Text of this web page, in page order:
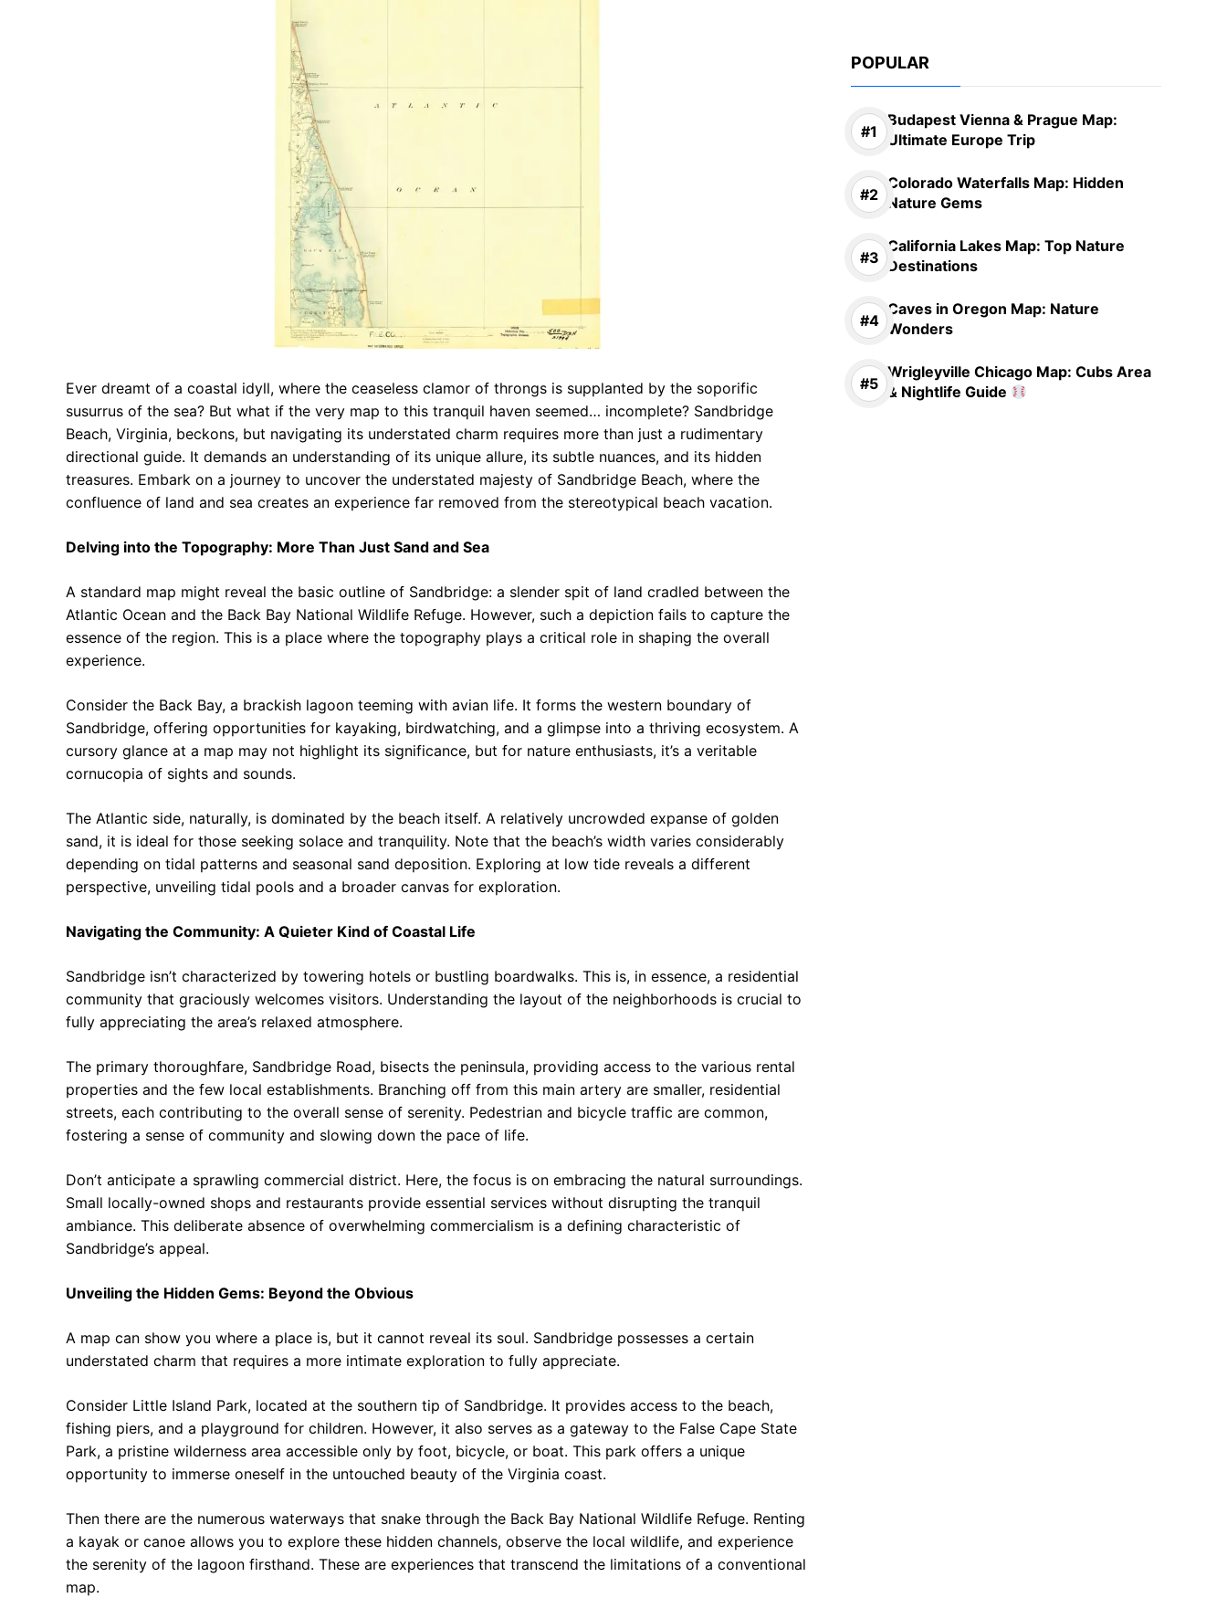
Ever dreamt of a coastal idyll, where the ceaseless clamor of throngs is supplanted by the soporific
susurrus of the sea? But what if the very map to this tranquil haven seemed… incomplete? Sandbridge
Beach, Virginia, beckons, but navigating its understated charm requires more than just a rudimentary
directional guide. It demands an understanding of its unique allure, its subtle nuances, and its hidden
treasures. Embark on a journey to uncover the understated majesty of Sandbridge Beach, where the
confluence of land and sea creates an experience far removed from the stereotypical beach vacation.
Delving into the Topography: More Than Just Sand and Sea
A standard map might reveal the basic outline of Sandbridge: a slender spit of land cradled between the
Atlantic Ocean and the Back Bay National Wildlife Refuge. However, such a depiction fails to capture the
essence of the region. This is a place where the topography plays a critical role in shaping the overall
experience.
Consider the Back Bay, a brackish lagoon teeming with avian life. It forms the western boundary of
Sandbridge, offering opportunities for kayaking, birdwatching, and a glimpse into a thriving ecosystem. A
cursory glance at a map may not highlight its significance, but for nature enthusiasts, it’s a veritable
cornucopia of sights and sounds.
The Atlantic side, naturally, is dominated by the beach itself. A relatively uncrowded expanse of golden
sand, it is ideal for those seeking solace and tranquility. Note that the beach’s width varies considerably
depending on tidal patterns and seasonal sand deposition. Exploring at low tide reveals a different
perspective, unveiling tidal pools and a broader canvas for exploration.
Navigating the Community: A Quieter Kind of Coastal Life
Sandbridge isn’t characterized by towering hotels or bustling boardwalks. This is, in essence, a residential
community that graciously welcomes visitors. Understanding the layout of the neighborhoods is crucial to
fully appreciating the area’s relaxed atmosphere.
The primary thoroughfare, Sandbridge Road, bisects the peninsula, providing access to the various rental
properties and the few local establishments. Branching off from this main artery are smaller, residential
streets, each contributing to the overall sense of serenity. Pedestrian and bicycle traffic are common,
fostering a sense of community and slowing down the pace of life.
Don’t anticipate a sprawling commercial district. Here, the focus is on embracing the natural surroundings.
Small locally-owned shops and restaurants provide essential services without disrupting the tranquil
ambiance. This deliberate absence of overwhelming commercialism is a defining characteristic of
Sandbridge’s appeal.
Unveiling the Hidden Gems: Beyond the Obvious
A map can show you where a place is, but it cannot reveal its soul. Sandbridge possesses a certain
understated charm that requires a more intimate exploration to fully appreciate.
Consider Little Island Park, located at the southern tip of Sandbridge. It provides access to the beach,
fishing piers, and a playground for children. However, it also serves as a gateway to the False Cape State
Park, a pristine wilderness area accessible only by foot, bicycle, or boat. This park offers a unique
opportunity to immerse oneself in the untouched beauty of the Virginia coast.
Then there are the numerous waterways that snake through the Back Bay National Wildlife Refuge. Renting
a kayak or canoe allows you to explore these hidden channels, observe the local wildlife, and experience
the serenity of the lagoon firsthand. These are experiences that transcend the limitations of a conventional
map.
POPULAR
Budapest Vienna & Prague Map:
Ultimate Europe Trip
Colorado Waterfalls Map: Hidden
Nature Gems
California Lakes Map: Top Nature
Destinations
Caves in Oregon Map: Nature
Wonders
Wrigleyville Chicago Map: Cubs Area
& Nightlife Guide